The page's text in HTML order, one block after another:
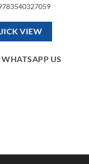
VIEW
WHATSAPP US